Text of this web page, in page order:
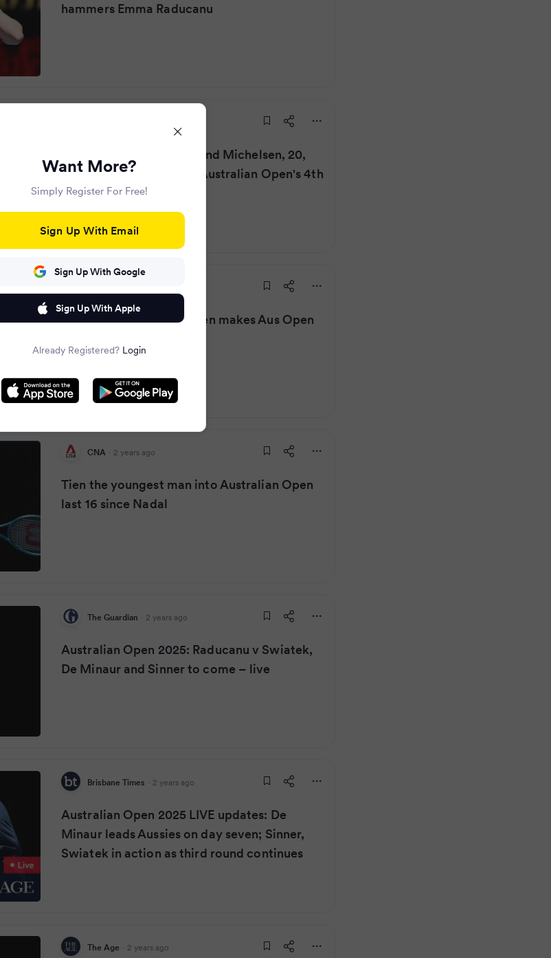
hammers Emma Raducanu
California pals Tien, 19, and Michelsen, 20,
are 2 of 4 US men in the Australian Open's 4th
round
Youngest since Nadal: Tien makes Aus Open
CNA · 2 years ago
Tien the youngest man into Australian Open
last 16 since Nadal
The Guardian · 2 years ago
Australian Open 2025: Raducanu v Swiatek,
De Minaur and Sinner to come – live
Brisbane Times · 2 years ago
Australian Open 2025 LIVE updates: De
Minaur leads Aussies on day seven; Sinner,
Swiatek in action as third round continues
The Age · 2 years ago
Want More?
Simply Register For Free!
Sign Up With Email
Sign Up With Google
Sign Up With Apple
Already Registered? Login